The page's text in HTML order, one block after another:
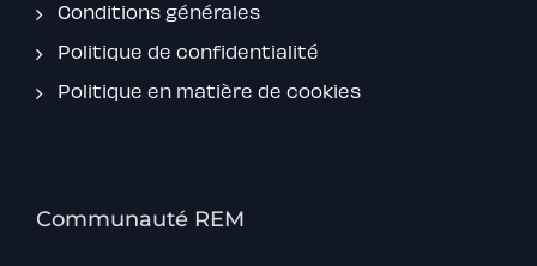
Conditions générales
Politique de confidentialité
Politique en matière de cookies
Communauté REM